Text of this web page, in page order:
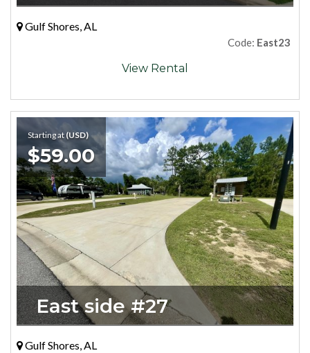
Gulf Shores, AL
Code: East23
View Rental
Starting at(USD)
$59.00
East side #27
Gulf Shores, AL